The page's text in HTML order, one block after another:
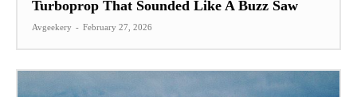
Turboprop That Sounded Like A Buzz Saw
Avgeekery - February 27, 2026